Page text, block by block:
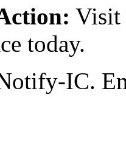
Visit
today.
IC.